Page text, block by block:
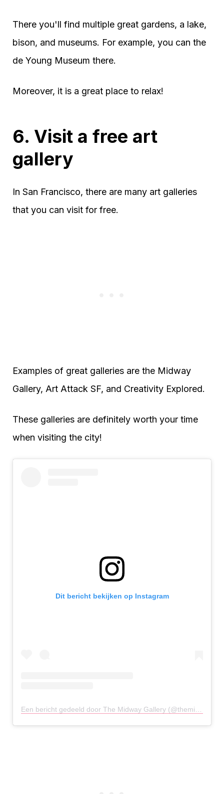
There you'll find multiple great gardens, a lake,
bison, and museums. For example, you can the
de Young Museum there.
Moreover, it is a great place to relax!
6. Visit a free art
gallery
In San Francisco, there are many art galleries
that you can visit for free.
Examples of great galleries are the Midway
Gallery, Art Attack SF, and Creativity Explored.
These galleries are definitely worth your time
when visiting the city!
Dit bericht bekijken op Instagram